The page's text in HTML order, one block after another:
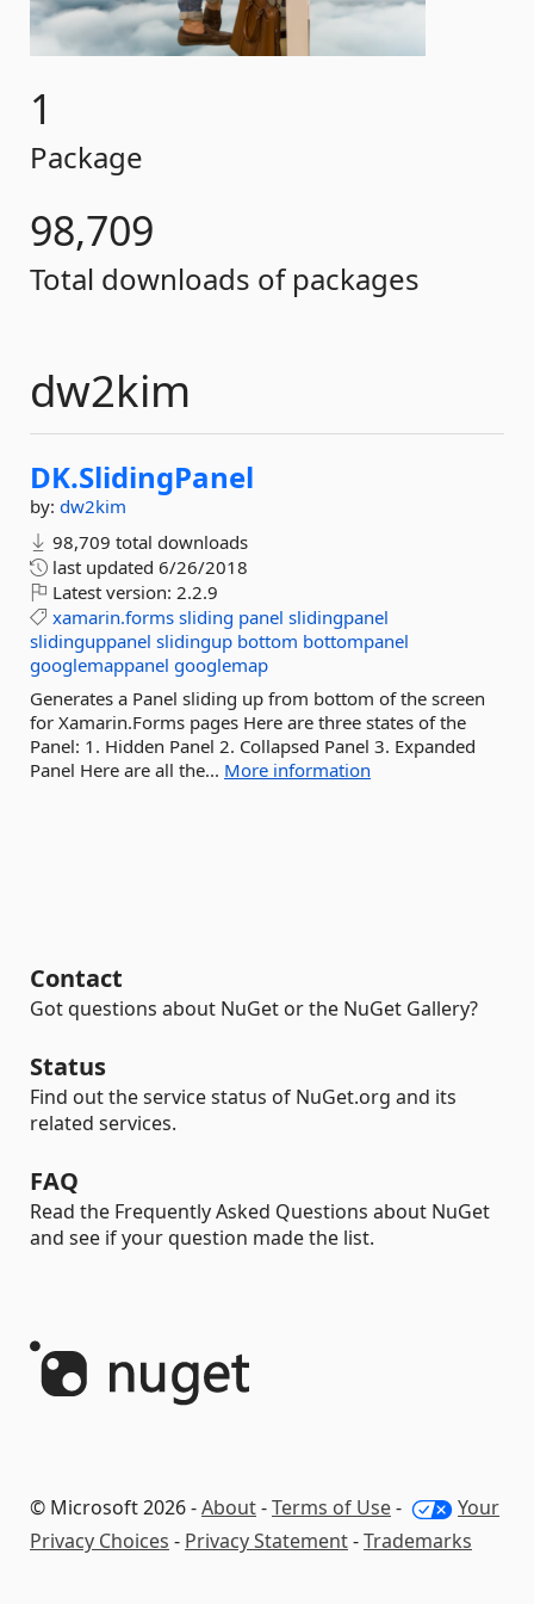
1
Package
98,709
Total downloads of packages
dw2kim
DK.SlidingPanel
by: dw2kim
98,709 total downloads
last updated 6/26/2018
Latest version: 2.2.9
xamarin.forms sliding panel slidingpanel
slidinguppanel slidingup bottom bottompanel
googlemappanel googlemap
Generates a Panel sliding up from bottom of the screen
for Xamarin.Forms pages Here are three states of the
Panel: 1. Hidden Panel 2. Collapsed Panel 3. Expanded
Panel Here are all the... More information
Contact
Got questions about NuGet or the NuGet Gallery?
Status
Find out the service status of NuGet.org and its
related services.
FAQ
Read the Frequently Asked Questions about NuGet
and see if your question made the list.
© Microsoft 2026 -About-Terms of Use-
Your
Privacy Choices - Privacy Statement-Trademarks